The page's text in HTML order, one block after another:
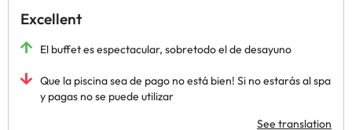
Excellent
El buffet es espectacular, sobretodo el de desayuno
Que la piscina sea de pago no está bien! Si no estarás al spa
y pagas no se puede utilizar
See translation